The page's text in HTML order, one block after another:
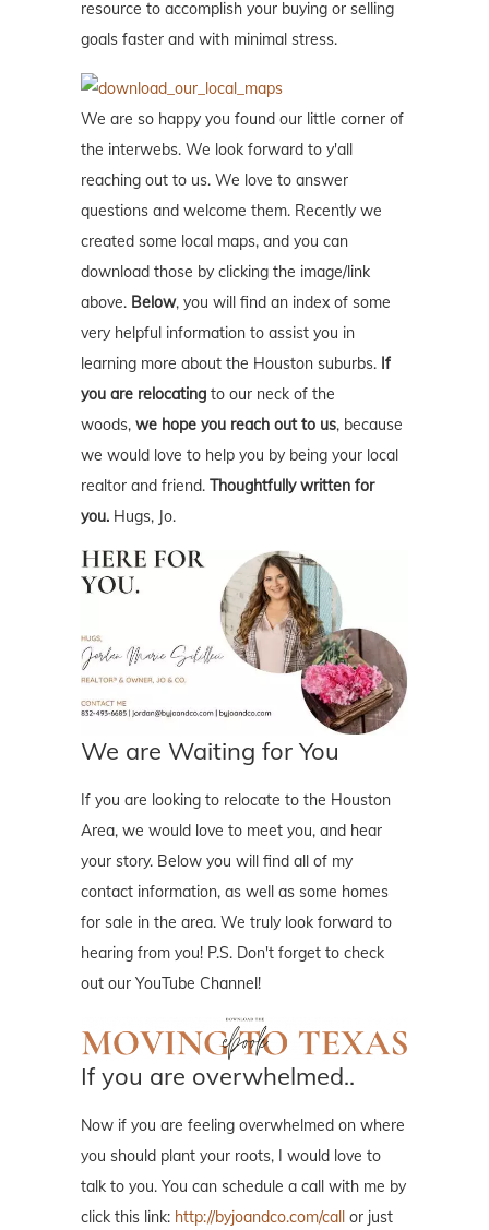
resource to accomplish your buying or selling
goals faster and with minimal stress.
We are so happy you found our little corner of
the interwebs. We look forward to y'all
reaching out to us. We love to answer
questions and welcome them. Recently we
created some local maps, and you can
download those by clicking the image/link
above. Below, you will find an index of some
very helpful information to assist you in
learning more about the Houston suburbs. If
you are relocating to our neck of the
woods, we hope you reach out to us, because
we would love to help you by being your local
realtor and friend. Thoughtfully written for
you. Hugs, Jo.
We are Waiting for You
If you are looking to relocate to the Houston
Area, we would love to meet you, and hear
your story. Below you will find all of my
contact information, as well as some homes
for sale in the area. We truly look forward to
hearing from you! P.S. Don't forget to check
out our YouTube Channel!
If you are overwhelmed..
Now if you are feeling overwhelmed on where
you should plant your roots, I would love to
talk to you. You can schedule a call with me by
click this link: http://byjoandco.com/call or just